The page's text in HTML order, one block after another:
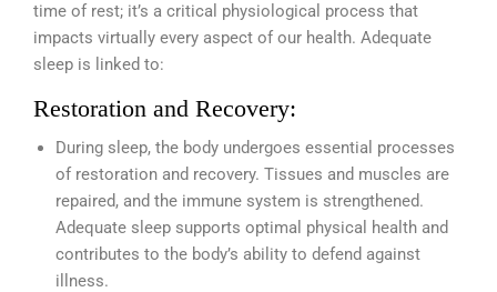
time of rest; it’s a critical physiological process that
impacts virtually every aspect of our health. Adequate
sleep is linked to:
Restoration and Recovery:
During sleep, the body undergoes essential processes
of restoration and recovery. Tissues and muscles are
repaired, and the immune system is strengthened.
Adequate sleep supports optimal physical health and
contributes to the body’s ability to defend against
illness.